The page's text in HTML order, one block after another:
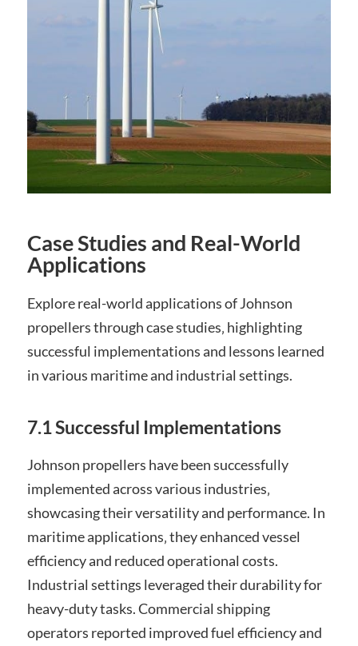
Case Studies and Real-World
Applications
Explore real-world applications of Johnson
propellers through case studies‚ highlighting
successful implementations and lessons learned
in various maritime and industrial settings.
7.1 Successful Implementations
Johnson propellers have been successfully
implemented across various industries‚
showcasing their versatility and performance. In
maritime applications‚ they enhanced vessel
efficiency and reduced operational costs.
Industrial settings leveraged their durability for
heavy-duty tasks. Commercial shipping
operators reported improved fuel efficiency and